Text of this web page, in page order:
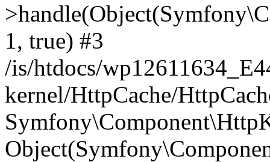
1, true) #3
/is/htdocs/
kernel/HttpCache/